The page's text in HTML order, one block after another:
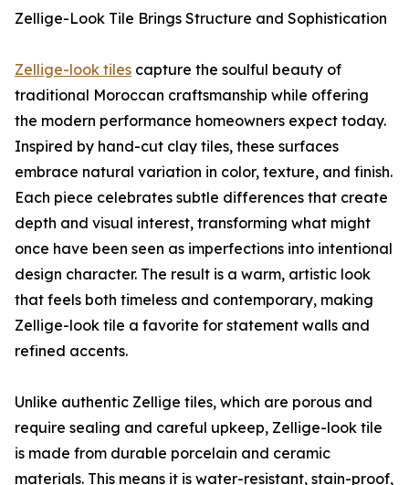
Zellige-Look Tile Brings Structure and Sophistication
Zellige-look tiles capture the soulful beauty of
traditional Moroccan craftsmanship while offering
the modern performance homeowners expect today.
Inspired by hand-cut clay tiles, these surfaces
embrace natural variation in color, texture, and finish.
Each piece celebrates subtle differences that create
depth and visual interest, transforming what might
once have been seen as imperfections into intentional
design character. The result is a warm, artistic look
that feels both timeless and contemporary, making
Zellige-look tile a favorite for statement walls and
refined accents.
Unlike authentic Zellige tiles, which are porous and
require sealing and careful upkeep, Zellige-look tile
is made from durable porcelain and ceramic
materials. This means it is water-resistant, stain-proof,